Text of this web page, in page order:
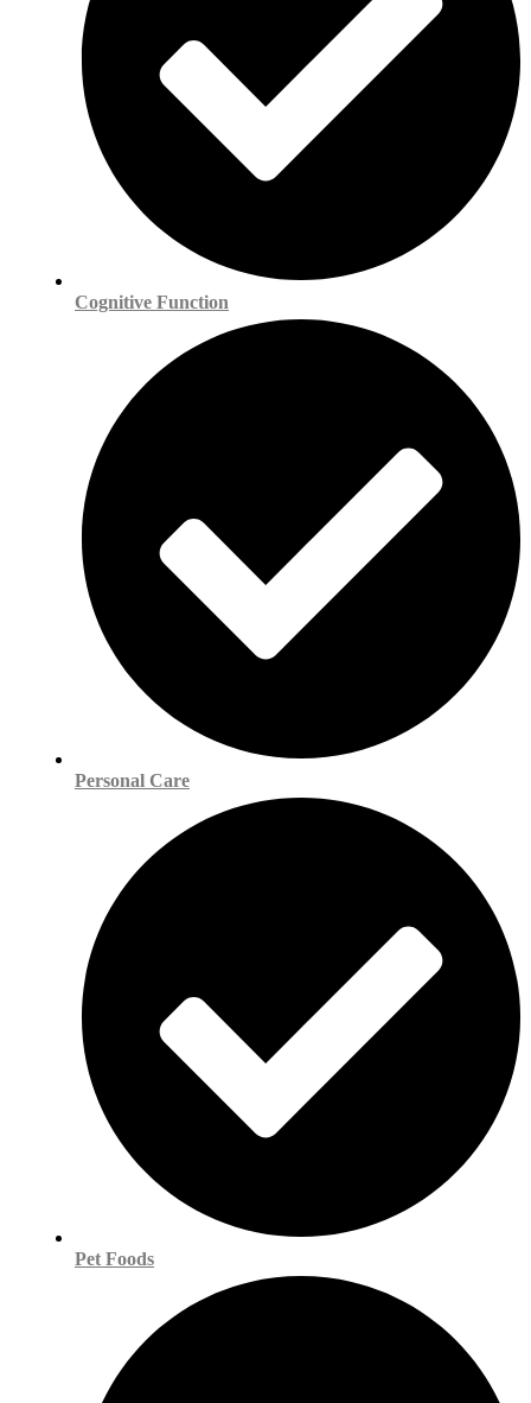
Cognitive Function
Personal Care
Pet Foods